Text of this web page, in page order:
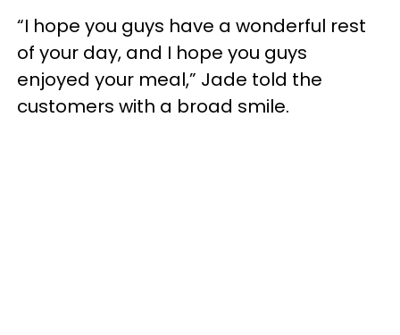
“I hope you guys have a wonderful rest
of your day, and I hope you guys
enjoyed your meal,” Jade told the
customers with a broad smile.